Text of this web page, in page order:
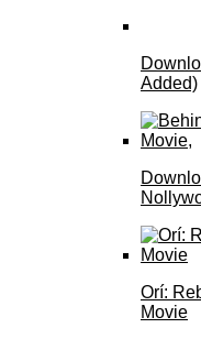
Added)
Orí:
Movie